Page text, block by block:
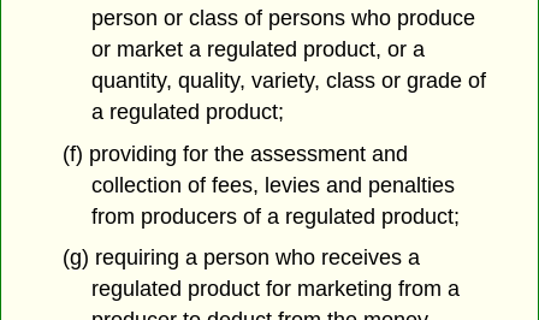
person or class of persons who produce
or market a regulated product, or a
quantity, quality, variety, class or grade of
a regulated product;
(f) providing for the assessment and
collection of fees, levies and penalties
from producers of a regulated product;
(g) requiring a person who receives a
regulated product for marketing from a